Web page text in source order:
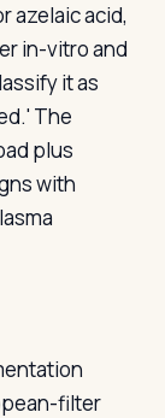
azelaic acid,
in-vitro and
it as
The
plus
with
filter